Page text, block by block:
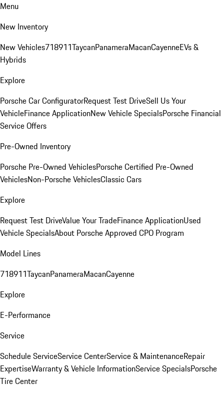
Menu
New Inventory
New Vehicles718911TaycanPanameraMacanCayenneEVs &
Hybrids
Explore
Porsche Car ConfiguratorRequest Test DriveSell Us Your
VehicleFinance ApplicationNew Vehicle SpecialsPorsche Financial
Service Offers
Pre-Owned Inventory
Porsche Pre-Owned VehiclesPorsche Certified Pre-Owned
VehiclesNon-Porsche VehiclesClassic Cars
Explore
Request Test DriveValue Your TradeFinance ApplicationUsed
Vehicle SpecialsAbout Porsche Approved CPO Program
Model Lines
718911TaycanPanameraMacanCayenne
Explore
E-Performance
Service
Schedule ServiceService CenterService & MaintenanceRepair
ExpertiseWarranty & Vehicle InformationService SpecialsPorsche
Tire Center